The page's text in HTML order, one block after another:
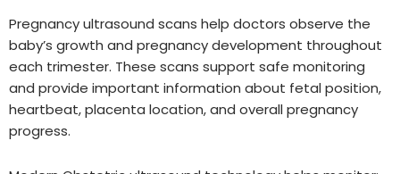
Pregnancy ultrasound scans help doctors observe the
baby’s growth and pregnancy development throughout
each trimester. These scans support safe monitoring
and provide important information about fetal position,
heartbeat, placenta location, and overall pregnancy
progress.